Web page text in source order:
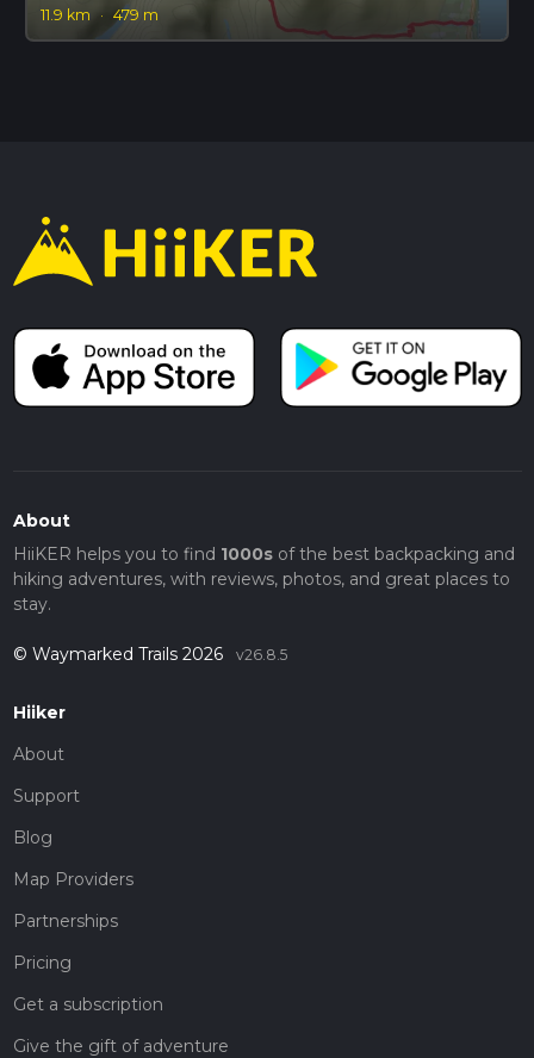
11.9 km
· 479 m
About
HiiKER helps you to find 1000sof the best backpacking and
hiking adventures, with reviews, photos, and great places to
stay.
© Waymarked Trails 2026 v26.8.5
Hiiker
About
Support
Blog
Map Providers
Partnerships
Pricing
Get a subscription
Give the gift of adventure